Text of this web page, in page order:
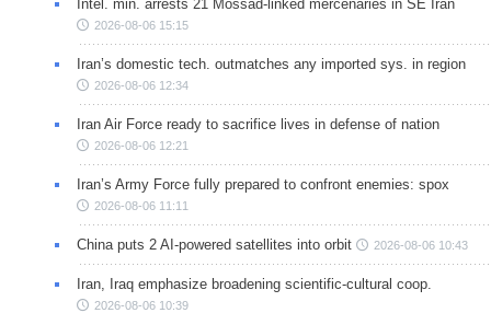
Intel. min. arrests 21 Mossad-linked mercenaries in SE Iran
2026-08-06 15:15
Iran’s domestic tech. outmatches any imported sys. in region
2026-08-06 12:34
Iran Air Force ready to sacrifice lives in defense of nation
2026-08-06 12:21
Iran’s Army Force fully prepared to confront enemies: spox
2026-08-06 11:11
China puts 2 AI-powered satellites into orbit 2026-08-06 10:43
Iran, Iraq emphasize broadening scientific-cultural coop.
2026-08-06 10:39